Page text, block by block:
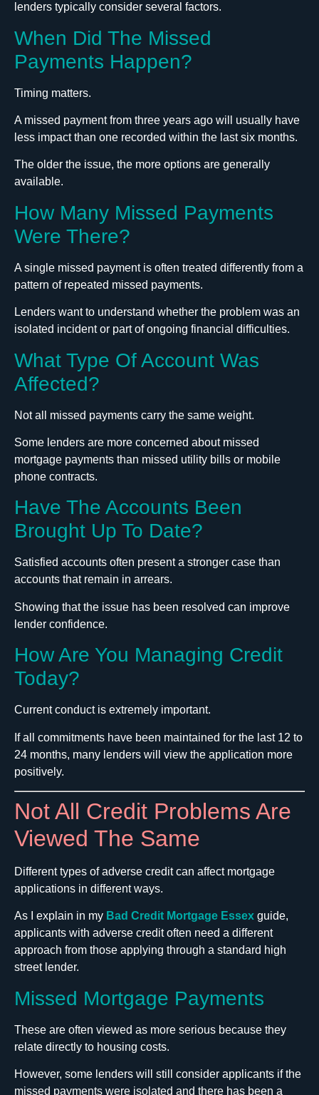
lenders typically consider several factors.
When Did The Missed
Payments Happen?
Timing matters.
A missed payment from three years ago will usually have
less impact than one recorded within the last six months.
The older the issue, the more options are generally
available.
How Many Missed Payments
Were There?
A single missed payment is often treated differently from a
pattern of repeated missed payments.
Lenders want to understand whether the problem was an
isolated incident or part of ongoing financial difficulties.
What Type Of Account Was
Affected?
Not all missed payments carry the same weight.
Some lenders are more concerned about missed
mortgage payments than missed utility bills or mobile
phone contracts.
Have The Accounts Been
Brought Up To Date?
Satisfied accounts often present a stronger case than
accounts that remain in arrears.
Showing that the issue has been resolved can improve
lender confidence.
How Are You Managing Credit
Today?
Current conduct is extremely important.
If all commitments have been maintained for the last 12 to
24 months, many lenders will view the application more
positively.
Not All Credit Problems Are
Viewed The Same
Different types of adverse credit can affect mortgage
applications in different ways.
As I explain in my Bad Credit Mortgage Essex guide,
applicants with adverse credit often need a different
approach from those applying through a standard high
street lender.
Missed Mortgage Payments
These are often viewed as more serious because they
relate directly to housing costs.
However, some lenders will still consider applicants if the
missed payments were isolated and there has been a